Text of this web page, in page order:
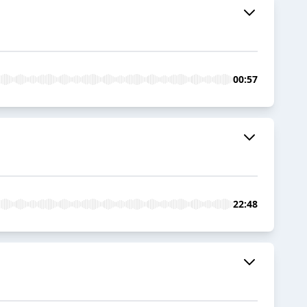
00:57
22:48